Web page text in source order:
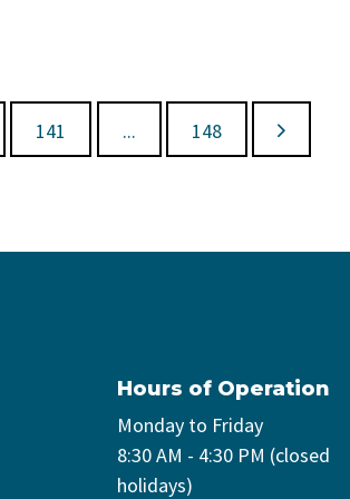
141 ... 148
Hours of Operation
Monday to Friday
8:30 AM - 4:30 PM (closed
holidays)